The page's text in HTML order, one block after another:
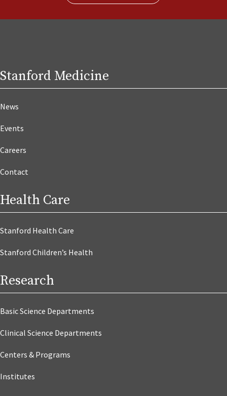
Stanford Medicine
News
Events
Careers
Contact
Health Care
Stanford Health Care
Stanford Children’s Health
Research
Basic Science Departments
Clinical Science Departments
Centers & Programs
Institutes